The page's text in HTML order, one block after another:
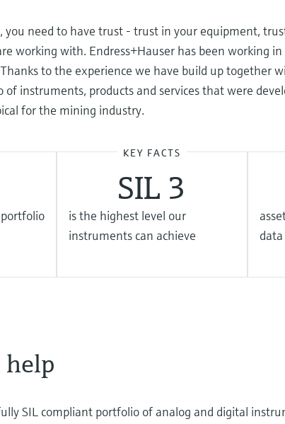
you need to have trust - trust in your equipment,
working with. Endress+Hauser has been working
to the experience we have build up together
of instruments, products and services that were
for the mining industry.
KEY FACTS
SIL 3
is the highest level our
instruments can achieve
help
SIL compliant portfolio of analog and digital